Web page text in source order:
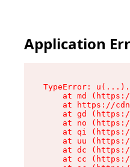
Application
TypeError:
at md
at https://
at gd
at no
at qi
at uu
at dc
at cc